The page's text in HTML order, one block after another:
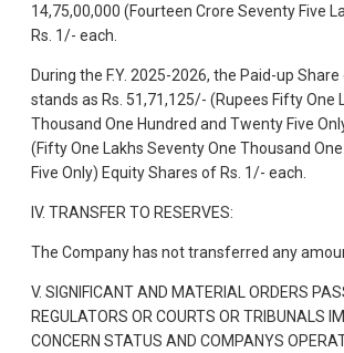
14,75,00,000 (Fourteen Crore Seventy Five
Rs. 1/- each.
During the F.Y. 2025-2026, the Paid-up
stands as Rs. 51,71,125/- (Rupees Fifty One
Thousand One Hundred and Twenty Five
(Fifty One Lakhs Seventy One Thousand
Five Only) Equity Shares of Rs. 1/- each.
IV. TRANSFER TO RESERVES:
The Company has not transferred any
V. SIGNIFICANT AND MATERIAL ORDERS
REGULATORS OR COURTS OR TRIBUNALS
CONCERN STATUS AND COMPANYS